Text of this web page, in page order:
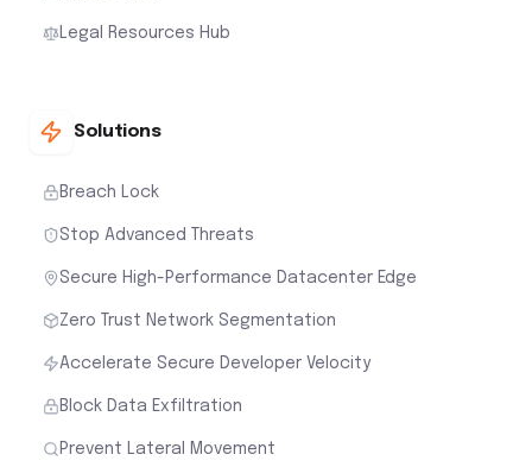
Legal Resources Hub
Solutions
Breach Lock
Stop Advanced Threats
Secure High-Performance Datacenter Edge
Zero Trust Network Segmentation
Accelerate Secure Developer Velocity
Block Data Exfiltration
Prevent Lateral Movement